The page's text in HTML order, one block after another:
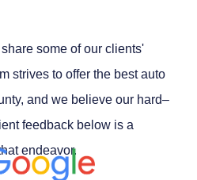
some of our clients'
strives to offer the best auto
and we believe our hard–
feedback below is a
endeavor.